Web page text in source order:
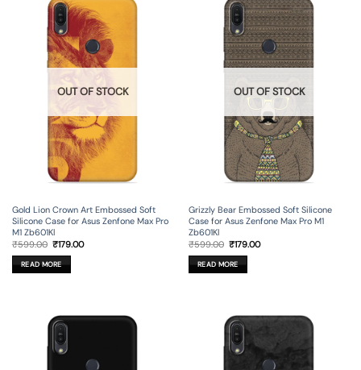
OUT OF STOCK
Gold Lion Crown Art Embossed Soft
Silicone Case for Asus Zenfone Max Pro
M1 Zb601Kl
₹599.00 Original
was:
₹599.00.
₹179.00Current
READ MORE
OUT OF STOCK
Grizzly Bear Embossed Soft Silicone
Case for Asus Zenfone Max Pro M1
Zb601Kl
₹599.00 Original
was:
₹599.00.
₹179.00Current
READ MORE